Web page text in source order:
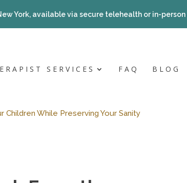
York, available via secure telehealth or in-person
SERVICES FAQ BLOG
Children While Preserving Your Sanity